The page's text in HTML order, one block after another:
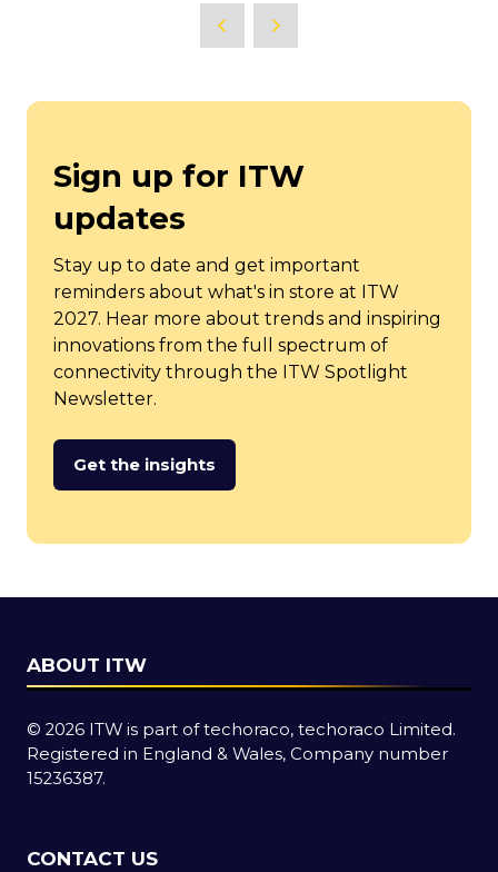
Sign up for ITW
updates
Stay up to date and get important
reminders about what's in store at ITW
2027. Hear more about trends and inspiring
innovations from the full spectrum of
connectivity through the ITW Spotlight
Newsletter.
Get the insights
(opens
new
ABOUT ITW
© 2026 ITW is part of techoraco, techoraco Limited.
Registered in England & Wales, Company number
15236387.
CONTACT US